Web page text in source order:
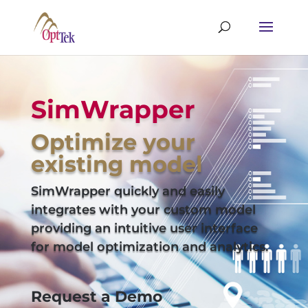
SimWrapper
Optimize your
existing model
SimWrapper quickly and easily
integrates with your custom model
providing an intuitive user interface
for model optimization and analytics.
Request a Demo